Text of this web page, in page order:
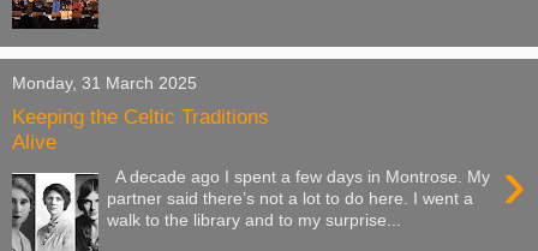
Monday, 31 March 2025
Keeping the Celtic Traditions
Alive
›
A decade ago I spent a few days in Montrose. My
partner said there’s not a lot to do here. I went a
walk to the library and to my surprise...